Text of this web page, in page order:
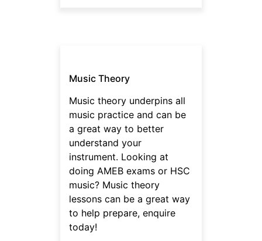
Music Theory
Music theory underpins all
music practice and can be
a great way to better
understand your
instrument. Looking at
doing AMEB exams or HSC
music? Music theory
lessons can be a great way
to help prepare, enquire
today!